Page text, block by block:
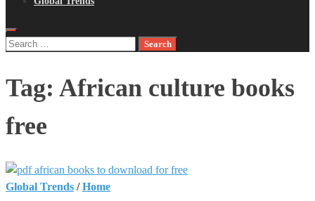
Search
Tag: African culture books
free
Global Trends /Home